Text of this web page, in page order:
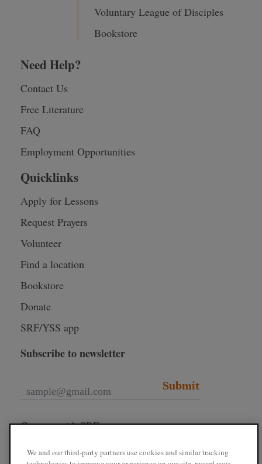
Voluntary League of Disciples
Bookstore
Need Help?
Contact Us
Free Literature
FAQ
Employment Opportunities
Quicklinks
Apply for Lessons
Request Prayers
Volunteer
Find a location
Bookstore
Donate
SRF/YSS app
Subscribe to newsletter
Submit
Connect with SRF
We and our third-party partners use cookies and similar tracking